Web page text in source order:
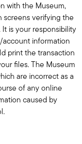
with the Museum,
verifying the
is your responsibility
information
print the transaction
files. The Museum
are incorrect as a
of any online
caused by